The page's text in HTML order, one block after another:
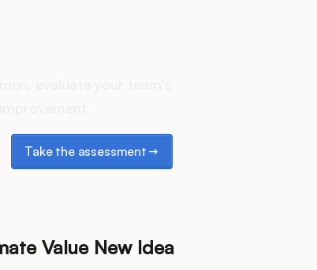
Take the assessment
Value New Idea